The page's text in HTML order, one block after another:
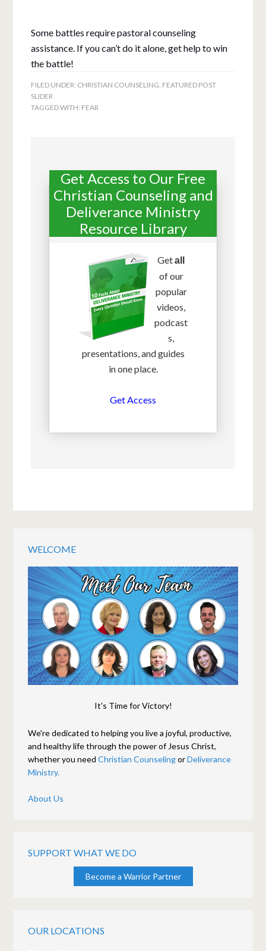
Some battles require pastoral counseling
assistance. If you can’t do it alone, get help towin
the battle!
FILED UNDER: CHRISTIAN COUNSELING FEATURED POST
SLIDER
TAGGED WITH: FEAR
Get Access to Our Free
Christian Counseling and
Deliverance Ministry
Resource Library
Getall
of our
popular
videos,
podcast
s,
presentations, and guides
in one place.
Get Access
WELCOME
It's Time for Victory!
We're dedicated to helping you live a joyful, productive,
and healthy life through the power of Jesus Christ,
whether you needChristian CounselingorDeliverance
Ministry.
About Us
SUPPORT WHAT WE DO
Become a Warrior Partner
OUR LOCATIONS